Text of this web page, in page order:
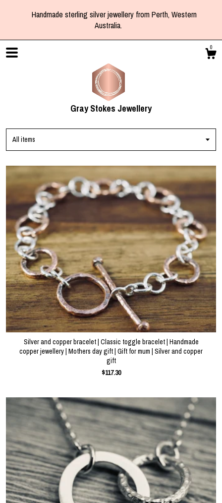
Handmade sterling silver jewellery from Perth, Western
Australia.
0
Gray Stokes Jewellery
Shop
Blog
About
Events
Gallery
Contact Us
All items
Silver and copper bracelet | Classic toggle bracelet | Handmade
copper jewellery | Mothers day gift | Gift for mum | Silver and copper
gift
$117.30